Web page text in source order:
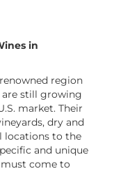
in
region
still growing
market. Their
dry and
locations to the
and unique
come to